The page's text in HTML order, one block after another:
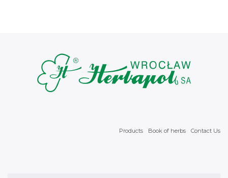
Products Book of herbs Contact Us